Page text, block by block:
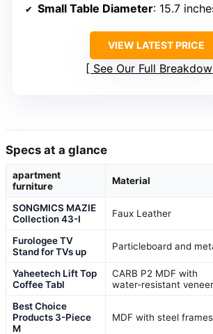
Small Table Diameter: 15.7
VIEW LATEST PRICE
See Our Full
Specs at a glance
apartment
furniture
Material
SONGMICS MAZIE
Collection 43-I
Faux Leather
Furologee TV
Stand for TVs up
Particleboard and
Yaheetech Lift Top
Coffee Tabl
CARB P2 MDF with
water-resistant veneer
Best Choice
Products 3-Piece
M
MDF with steel frames